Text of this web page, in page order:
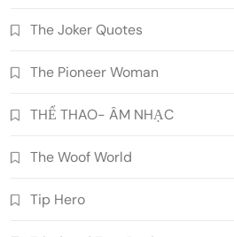
The Joker Quotes
The Pioneer Woman
THỂ THAO- ÂM NHẠC
The Woof World
Tip Hero